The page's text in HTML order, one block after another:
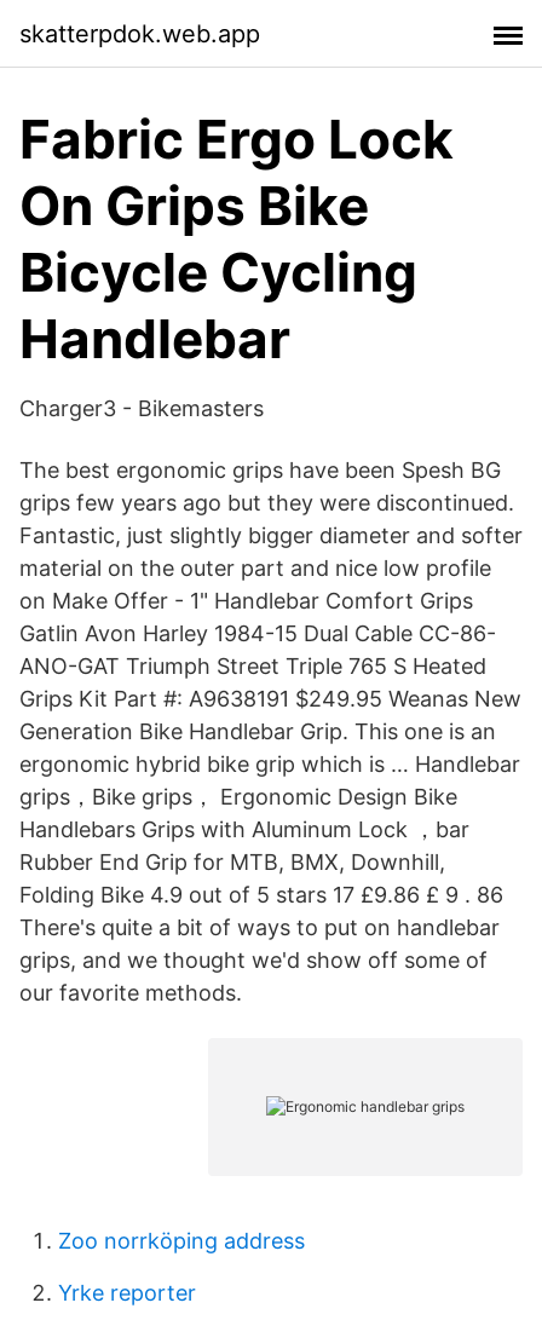
skatterpdok.web.app
Fabric Ergo Lock
On Grips Bike
Bicycle Cycling
Handlebar
Charger3 - Bikemasters
The best ergonomic grips have been Spesh BG
grips few years ago but they were discontinued.
Fantastic, just slightly bigger diameter and softer
material on the outer part and nice low profile
on Make Offer - 1" Handlebar Comfort Grips
Gatlin Avon Harley 1984-15 Dual Cable CC-86-
ANO-GAT Triumph Street Triple 765 S Heated
Grips Kit Part #: A9638191 $249.95 Weanas New
Generation Bike Handlebar Grip. This one is an
ergonomic hybrid bike grip which is … Handlebar
grips，Bike grips， Ergonomic Design Bike
Handlebars Grips with Aluminum Lock ，bar
Rubber End Grip for MTB, BMX, Downhill,
Folding Bike 4.9 out of 5 stars 17 £9.86 £ 9 . 86
There's quite a bit of ways to put on handlebar
grips, and we thought we'd show off some of
our favorite methods.
Zoo norrköping address
Yrke reporter